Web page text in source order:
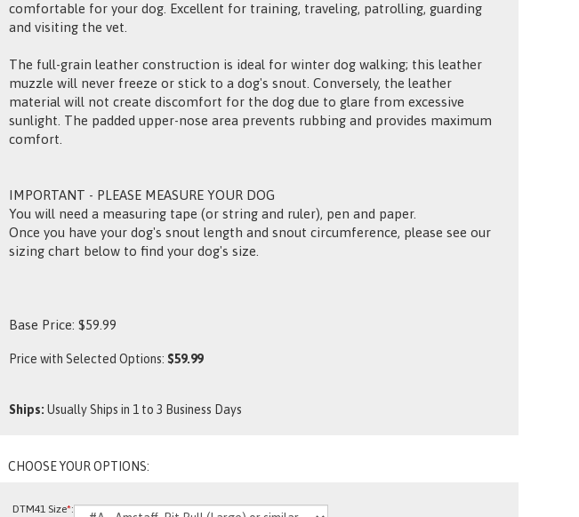
comfortable for your dog. Excellent for training, traveling, patrolling, guarding
and visiting the vet.
The full-grain leather construction is ideal for winter dog walking; this leather
muzzle will never freeze or stick to a dog's snout. Conversely, the leather
material will not create discomfort for the dog due to glare from excessive
sunlight. The padded upper-nose area prevents rubbing and provides maximum
comfort.
IMPORTANT - PLEASE MEASURE YOUR DOG
You will need a measuring tape (or string and ruler), pen and paper.
Once you have your dog's snout length and snout circumference, please see our
sizing chart below to find your dog's size.
Base Price: $59.99
Price with Selected Options:$59.99
Ships: Usually Ships in 1 to 3 Business Days
DTM41 Size*: